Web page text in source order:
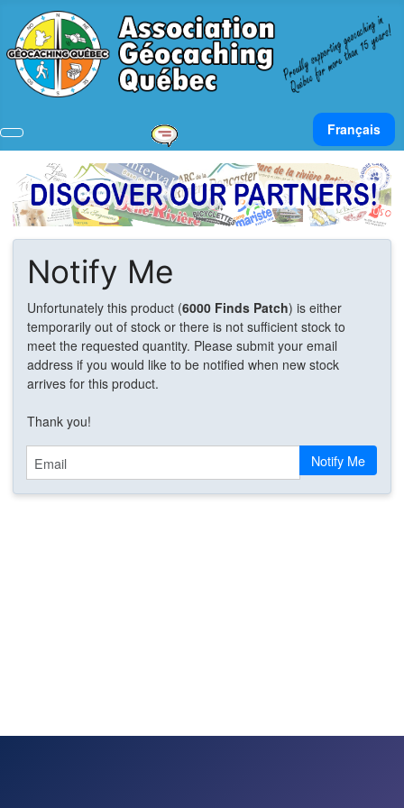
Select your
Français
Notify Me
Unfortunately this product (6000 Finds Patch) is either
temporarily out of stock or there is not sufficient stock to
meet the requested quantity. Please submit your email
address if you would like to be notified when new stock
arrives for this product.
Thank you!
Notify Me